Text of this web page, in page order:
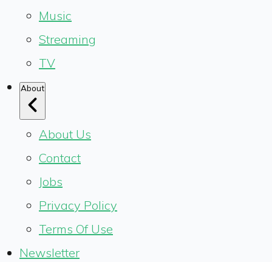
Music
Streaming
TV
About
About Us
Contact
Jobs
Privacy Policy
Terms Of Use
Newsletter